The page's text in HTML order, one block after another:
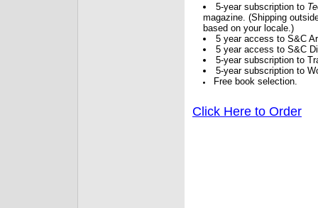
5-year subscription to
magazine. (Shipping
based on your locale.)
5 year access to S&C
5 year access to S&C
5-year subscription to
5-year subscription to
Free book selection.
Click Here to Order